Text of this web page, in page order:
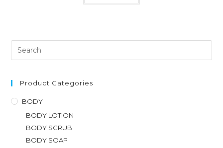
Product Categories
BODY
BODY LOTION
BODY SCRUB
BODY SOAP